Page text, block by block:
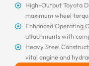
High-Output Toyota
maximum wheel
Enhanced Operating
attachments with
Heavy Steel
vital engine and